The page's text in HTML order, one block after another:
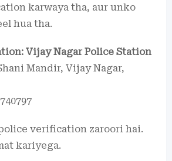
karwaya tha, aur unko
hua tha.
Vijay Nagar Police Station
Mandir, Vijay Nagar,
verification zaroori hai.
kariyega.